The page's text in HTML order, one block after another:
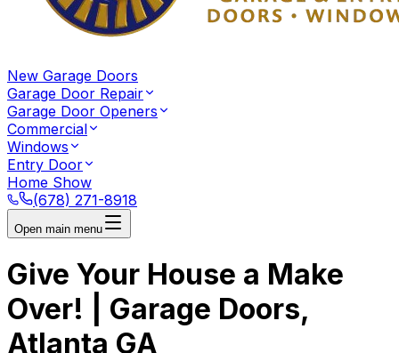
New Garage Doors
Garage Door Repair
Garage Door Openers
Commercial
Windows
Entry Door
Home Show
(678) 271-8918
Open main menu
Give Your House a Make
Over! | Garage Doors,
Atlanta GA